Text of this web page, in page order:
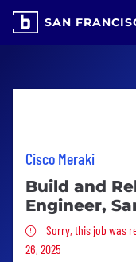
SAN
Cisco Meraki
Build and
Engineer,
Sorry, this job
Sorry, this job was
26, 2025